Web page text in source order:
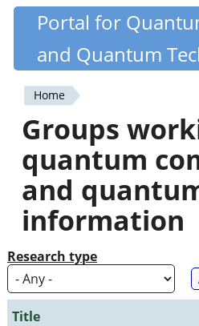
Skip
content
Quantiki
Portal for
and Quantum
You
are
here
Home
Groups
quantum
and
information
Research type
Title